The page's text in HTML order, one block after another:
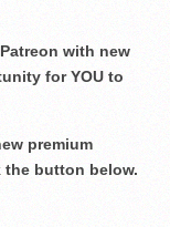
with new
for YOU to
premium
the button below.